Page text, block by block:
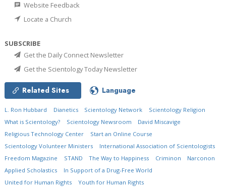
Website Feedback
Locate a Church
SUBSCRIBE
Get the Daily Connect Newsletter
Get the Scientology Today Newsletter
Related Sites Language
L. Ron Hubbard Dianetics Scientology Network
Scientology Religion
What is Scientology?
Scientology Newsroom
David Miscavige
Religious Technology Center
Start an Online Course
Scientology Volunteer Ministers
International Association of Scientologists
Freedom Magazine
STAND The Way to Happiness Criminon
Narconon
Applied Scholastics
In Support of a Drug-Free World
United for Human Rights
Youth for Human Rights